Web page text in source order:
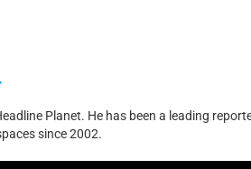
Planet. He has been a leading
since 2002.